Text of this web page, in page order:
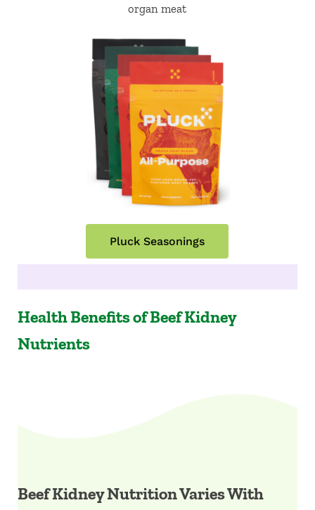
organ meat
Pluck Seasonings
Health Benefits of Beef Kidney
Nutrients
Beef Kidney Nutrition Varies With